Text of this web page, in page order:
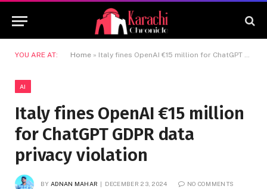
YOU ARE AT: Home » Italy fines OpenAI €15 million for ChatGPT GDPR data privacy violation
AI
Italy fines OpenAI €15 million
for ChatGPT GDPR data
privacy violation
BY ADNAN MAHAR DECEMBER 23, 2024 NO COMMENTS